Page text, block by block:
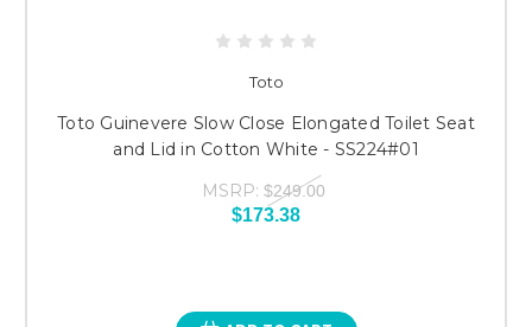
Toto
Toto Guinevere Slow Close Elongated Toilet Seat
and Lid in Cotton White - SS224#01
MSRP: $249.00
$173.38